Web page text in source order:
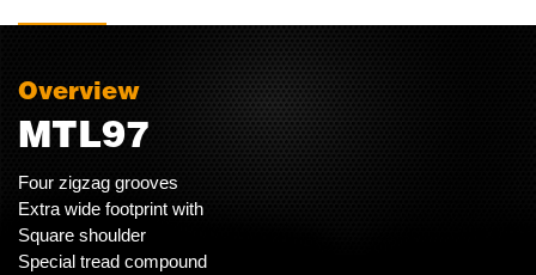
Overview
MTL97
Four zigzag grooves
Extra wide footprint with
Square shoulder
Special tread compound